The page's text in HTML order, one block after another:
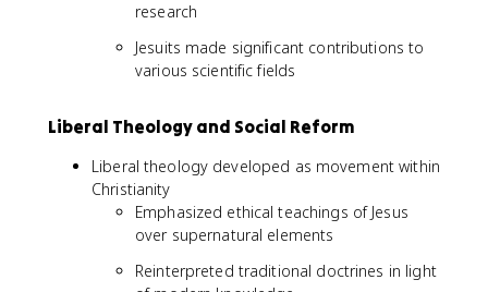
research
Jesuits made significant contributions to
various scientific fields
Liberal Theology and Social Reform
Liberal theology developed as movement within
Christianity
Emphasized ethical teachings of Jesus
over supernatural elements
Reinterpreted traditional doctrines in light